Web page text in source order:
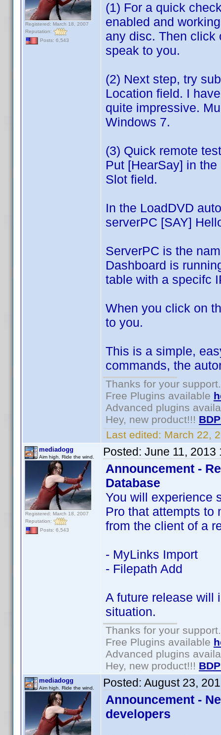
Registered: March 18, 2007
Reputation:
Posts: 6,543
(1) For a quick
enabled and
any disc. Then click
speak to you.
(2) Next step, try
Location field. I
quite impressive.
Windows 7.
(3) Quick remote
Put [HearSay] in
Slot field.
In the LoadDVD
serverPC [SAY]
ServerPC is the
Dashboard is
table with a specifc
When you click on
to you.
This is a simple,
commands, the
Thanks for your support.
Free Plugins available
Advanced plugins
Hey, new product!!!
Last edited: March 22,
mediadogg
Aim high. Ride the wind.
Registered: March 18, 2007
Reputation:
Posts: 6,543
Posted: June 11, 2013
Announcement -
Database
You will experience
Pro that attempts to
from the client of a
- MyLinks Import
- Filepath Add
A future release will
situation.
Thanks for your support.
Free Plugins available
Advanced plugins
Hey, new product!!!
mediadogg
Aim high. Ride the wind. Posted: August 23,
Announcement -
developers